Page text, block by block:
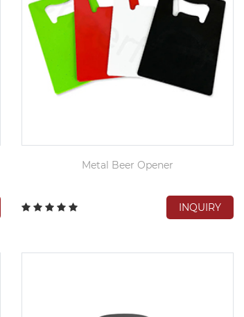
Metal Beer Opener
INQUIRY